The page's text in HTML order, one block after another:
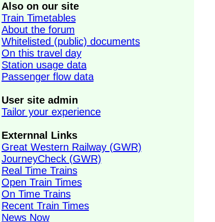
Also on our site
Train Timetables
About the forum
Whitelisted (public) documents
On this travel day
Station usage data
Passenger flow data
User site admin
Tailor your experience
Externnal Links
Great Western Railway (GWR)
JourneyCheck (GWR)
Real Time Trains
Open Train Times
On Time Trains
Recent Train Times
News Now